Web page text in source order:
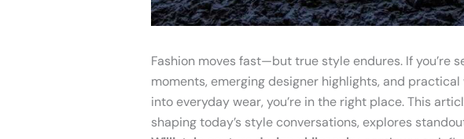
Fashion moves fast—but true style endures. If you’re
moments, emerging designer highlights, and
into everyday wear, you’re in the right place. This
shaping today’s style conversations, explores